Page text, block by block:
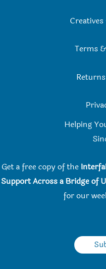
Creatives
Terms
Returns
Helping
Get a free copy of the
Support Across a Bridge of
for our